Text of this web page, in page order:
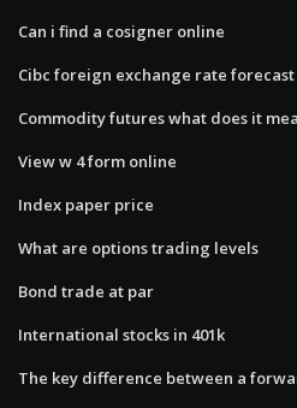
Can i find a cosigner online
Cibc foreign exchange rate forecast
Commodity futures what does it
View w 4 form online
Index paper price
What are options trading levels
Bond trade at par
International stocks in 401k
The key difference between a